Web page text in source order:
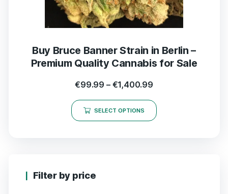
Buy Bruce Banner Strain in Berlin –
Premium Quality Cannabis for Sale
€99.99 – €1,400.99
SELECT OPTIONS
Filter by price